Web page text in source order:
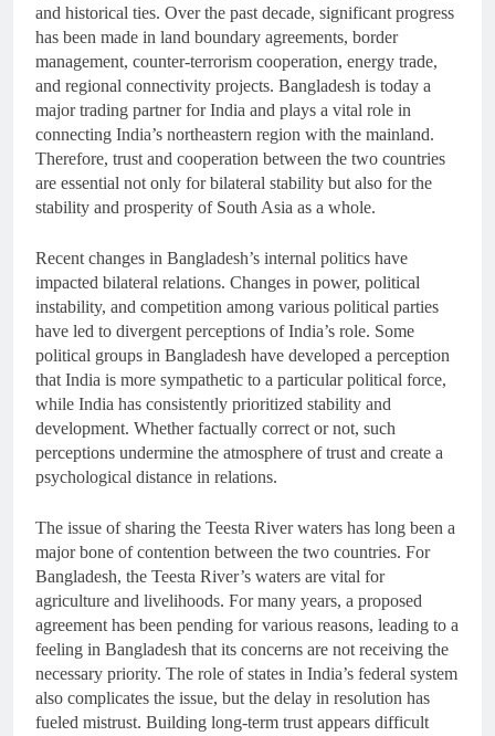
and historical ties. Over the past decade, significant progress
has been made in land boundary agreements, border
management, counter-terrorism cooperation, energy trade,
and regional connectivity projects. Bangladesh is today a
major trading partner for India and plays a vital role in
connecting India’s northeastern region with the mainland.
Therefore, trust and cooperation between the two countries
are essential not only for bilateral stability but also for the
stability and prosperity of South Asia as a whole.
Recent changes in Bangladesh’s internal politics have
impacted bilateral relations. Changes in power, political
instability, and competition among various political parties
have led to divergent perceptions of India’s role. Some
political groups in Bangladesh have developed a perception
that India is more sympathetic to a particular political force,
while India has consistently prioritized stability and
development. Whether factually correct or not, such
perceptions undermine the atmosphere of trust and create a
psychological distance in relations.
The issue of sharing the Teesta River waters has long been a
major bone of contention between the two countries. For
Bangladesh, the Teesta River’s waters are vital for
agriculture and livelihoods. For many years, a proposed
agreement has been pending for various reasons, leading to a
feeling in Bangladesh that its concerns are not receiving the
necessary priority. The role of states in India’s federal system
also complicates the issue, but the delay in resolution has
fueled mistrust. Building long-term trust appears difficult